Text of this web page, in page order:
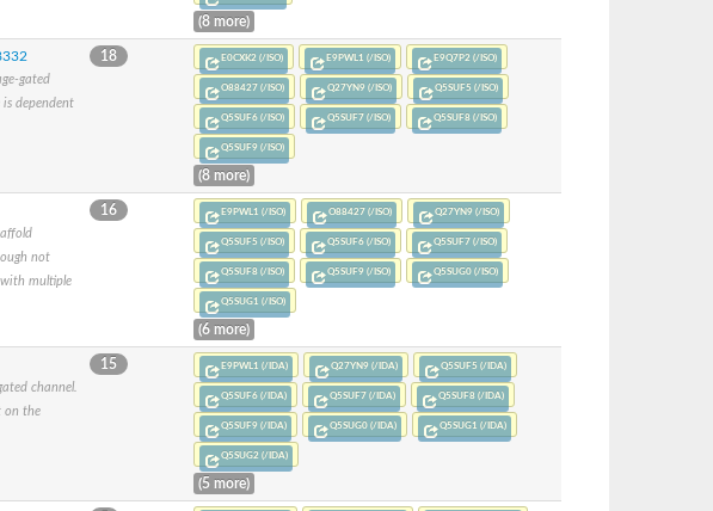
(8 more)
gated
dependent
18 E0CXK2 (/ISO) E9PWL1 (/ISO) E9Q7P2 (/ISO)
O88427 (/ISO) Q27YN9 (/ISO) Q5SUF5 (/ISO)
Q5SUF6 (/ISO) Q5SUF7 (/ISO) Q5SUF8 (/ISO)
Q5SUF9 (/ISO)
(8 more)
not
multiple
16 E9PWL1 (/ISO) O88427 (/ISO) Q27YN9 (/ISO)
Q5SUF5 (/ISO) Q5SUF6 (/ISO) Q5SUF7 (/ISO)
Q5SUF8 (/ISO) Q5SUF9 (/ISO) Q5SUG0 (/ISO)
Q5SUG1 (/ISO)
(6 more)
channel.
on the
15 E9PWL1 (/IDA) Q27YN9 (/IDA) Q5SUF5 (/IDA)
Q5SUF6 (/IDA) Q5SUF7 (/IDA) Q5SUF8 (/IDA)
Q5SUF9 (/IDA) Q5SUG0 (/IDA) Q5SUG1 (/IDA)
Q5SUG2 (/IDA)
(5 more)